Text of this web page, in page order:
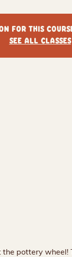
for this
See all classes
pottery wheel!